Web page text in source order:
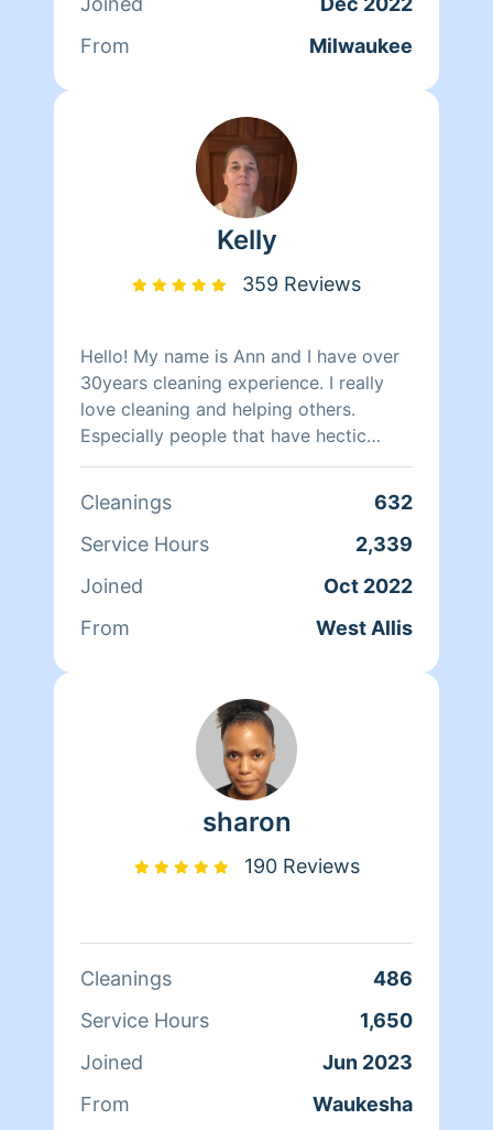
From
Milwaukee
Kelly
359 Reviews
Hello! My name is Ann and I have over
30years cleaning experience. I really
love cleaning and helping others.
Especially people that have hectic
schedules or just not in the mood.
Cleanings
632
Service Hours
2,339
Joined
Oct 2022
From
West Allis
sharon
190 Reviews
Cleanings
486
Service Hours
1,650
Joined
Jun 2023
From
Waukesha